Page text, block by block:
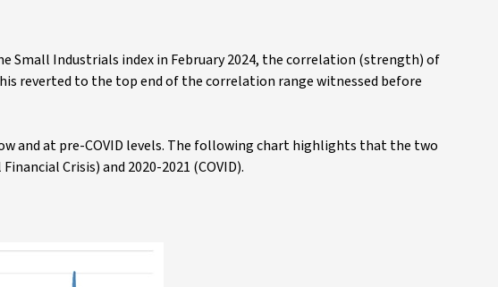
Small Industrials index in February 2024, the correlation (strength) of
reverted to the top end of the correlation range witnessed before
and at pre-COVID levels. The following chart highlights that the two
Crisis) and 2020-2021 (COVID).